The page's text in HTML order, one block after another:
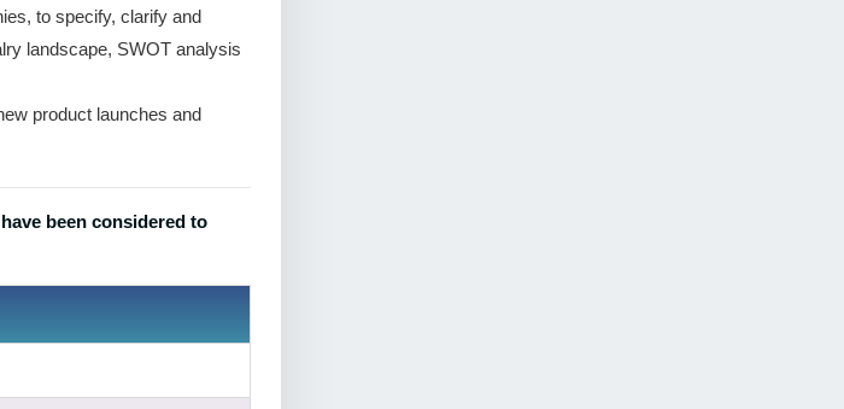
to specify, clarify and
landscape, SWOT analysis
product launches and
been considered to